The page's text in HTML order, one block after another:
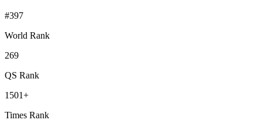
#397
World Rank
269
QS Rank
1501+
Times Rank